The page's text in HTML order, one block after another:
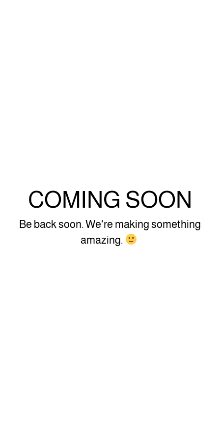
COMING SOON
Be back soon. We're making something
amazing.